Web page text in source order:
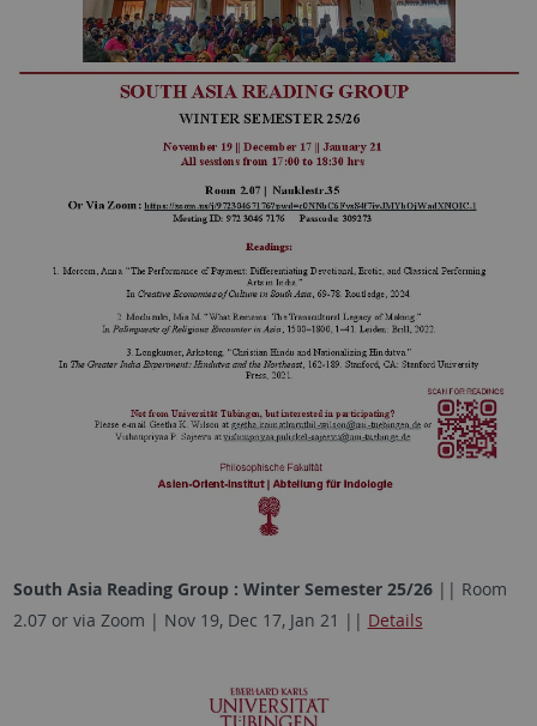
South Asia Reading Group : Winter Semester 25/26 || Room
2.07 or via Zoom | Nov 19, Dec 17, Jan 21 || Details